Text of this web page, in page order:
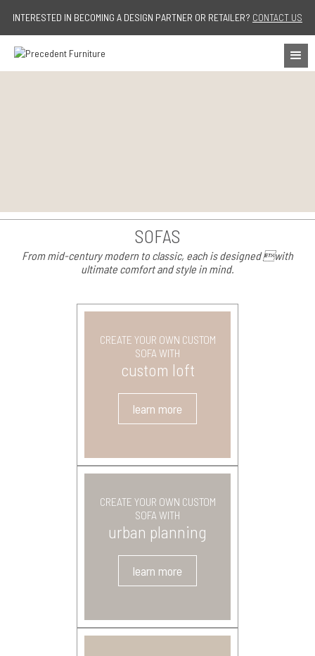
Jump to navigation
INTERESTED IN BECOMING A DESIGN PARTNER OR RETAILER? CONTACT US
SOFAS
From mid-century modern to classic, each is designed with
ultimate comfort and style in mind.
CREATE YOUR OWN CUSTOM
SOFA WITH
custom loft
learn more
CREATE YOUR OWN CUSTOM
SOFA WITH
urban planning
learn more